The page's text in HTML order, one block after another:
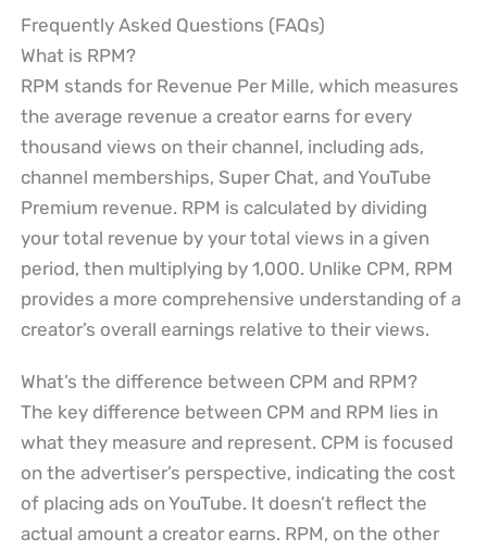
Frequently Asked Questions (FAQs)
What is RPM?
RPM stands for Revenue Per Mille, which measures
the average revenue a creator earns for every
thousand views on their channel, including ads,
channel memberships, Super Chat, and YouTube
Premium revenue. RPM is calculated by dividing
your total revenue by your total views in a given
period, then multiplying by 1,000. Unlike CPM, RPM
provides a more comprehensive understanding of a
creator’s overall earnings relative to their views.
What’s the difference between CPM and RPM?
The key difference between CPM and RPM lies in
what they measure and represent. CPM is focused
on the advertiser’s perspective, indicating the cost
of placing ads on YouTube. It doesn’t reflect the
actual amount a creator earns. RPM, on the other